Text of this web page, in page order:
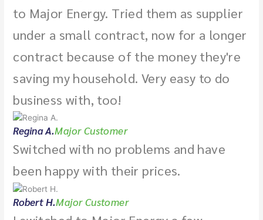
to Major Energy. Tried them as supplier
under a small contract, now for a longer
contract because of the money they're
saving my household. Very easy to do
business with, too!
Regina A.Major Customer
Switched with no problems and have
been happy with their prices.
Robert H.Major Customer